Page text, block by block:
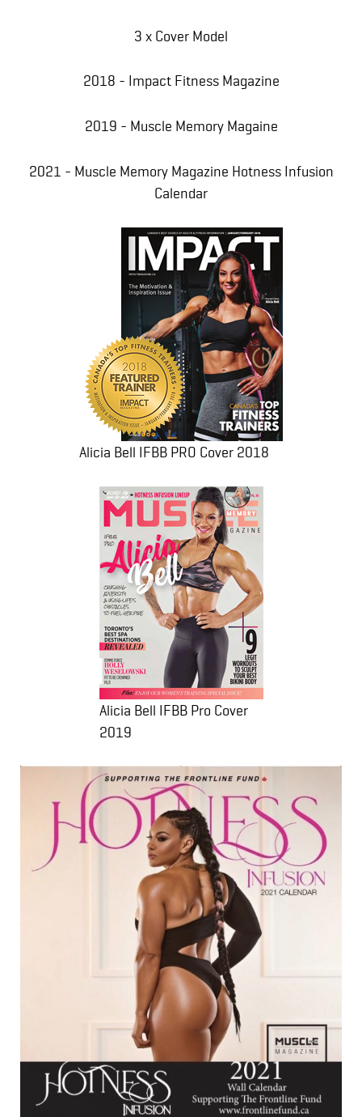
3 x Cover Model
2018 - Impact Fitness Magazine
2019 - Muscle Memory Magaine
2021 - Muscle Memory Magazine Hotness Infusion
Calendar
Alicia Bell IFBB PRO Cover 2018
Alicia Bell IFBB Pro Cover
2019